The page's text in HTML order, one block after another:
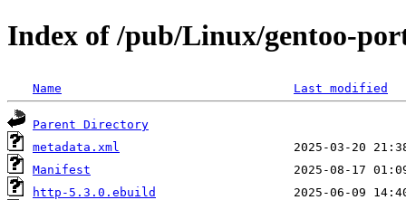
Index of /pub/Linux/gentoo-
Name Last modified
Parent Directory
metadata.xml
Manifest
http-5.3.0.ebuild